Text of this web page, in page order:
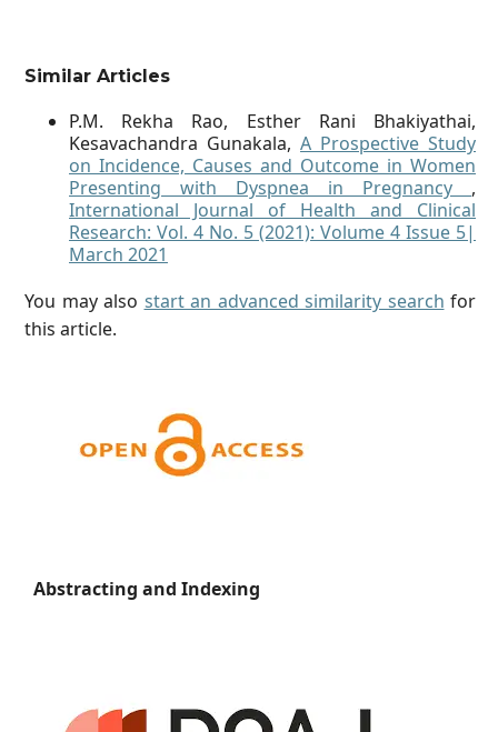
Similar Articles
P.M. Rekha Rao, Esther Rani Bhakiyathai,
Kesavachandra Gunakala, A Prospective Study
on Incidence, Causes and Outcome in Women
Presenting with Dyspnea in Pregnancy ,
International Journal of Health and Clinical
Research: Vol. 4 No. 5 (2021): Volume 4 Issue 5|
March 2021
You may also start an advanced similarity search for
this article.
Abstracting and Indexing